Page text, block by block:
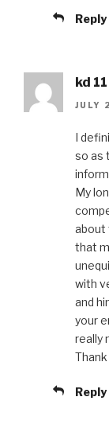
Reply
kd 11
JULY
I
so as
My
about
that
with
and
your
really
Reply